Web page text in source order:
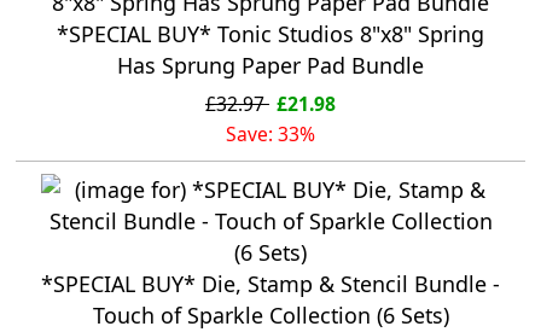
*SPECIAL BUY* Tonic Studios 8"x8" Spring
Has Sprung Paper Pad Bundle
£32.97 £21.98
Save: 33%
*SPECIAL BUY* Die, Stamp & Stencil Bundle -
Touch of Sparkle Collection (6 Sets)